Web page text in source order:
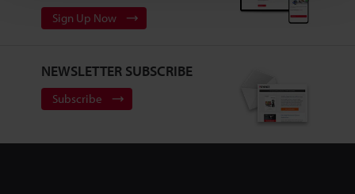
Sign Up Now
NEWSLETTER SUBSCRIBE
Subscribe